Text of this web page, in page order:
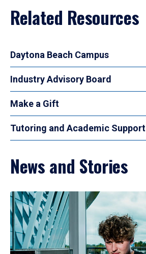
Related Resources
Daytona Beach Campus
Industry Advisory Board
Make a Gift
Tutoring and Academic Support
News and Stories